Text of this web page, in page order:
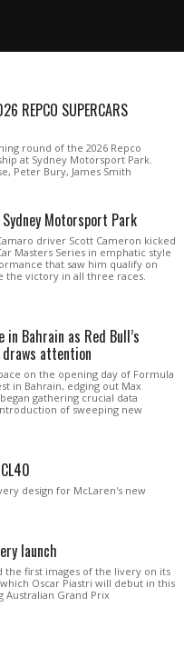
REPCO SUPERCARS
round of the 2026 Repco
at Sydney Motorsport Park.
Peter Bury, James Smith
Motorsport Park
driver Scott Cameron kicked
Masters Series in emphatic style
that saw him qualify on
the victory in all three races.
Bahrain as Red Bull’s
attention
on the opening day of Formula
in Bahrain, edging out Max
gathering crucial data
of sweeping new
design for McLaren's new
launch
the first images of the livery on its
Oscar Piastri will debut in this
Australian Grand Prix